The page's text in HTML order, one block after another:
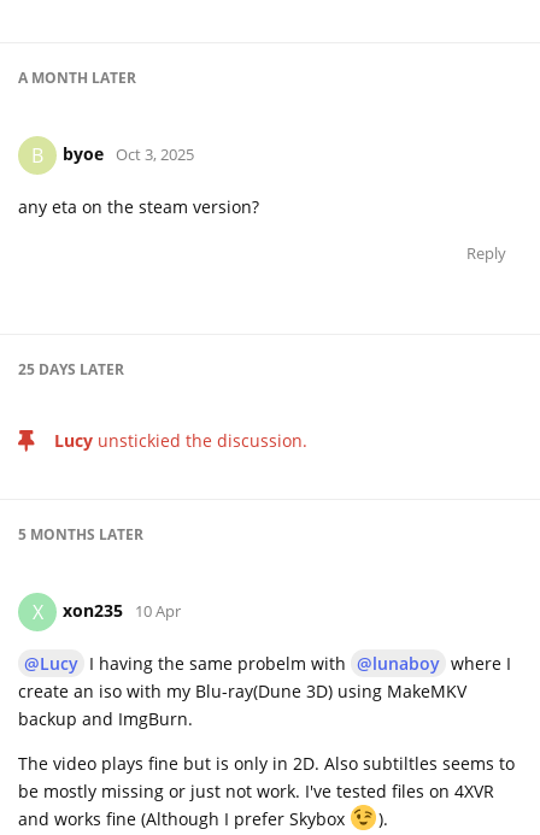
A MONTH LATER
B byoe Oct 3, 2025
any eta on the steam version?
Reply
25 DAYS LATER
Lucy unstickied the discussion.
5 MONTHS LATER
X xon235 10 Apr
@Lucy I having the same probelm with @lunaboy where I
create an iso with my Blu-ray(Dune 3D) using MakeMKV
backup and ImgBurn.
The video plays fine but is only in 2D. Also subtiltles seems to
be mostly missing or just not work. I've tested files on 4XVR
and works fine (Although I prefer Skybox
).